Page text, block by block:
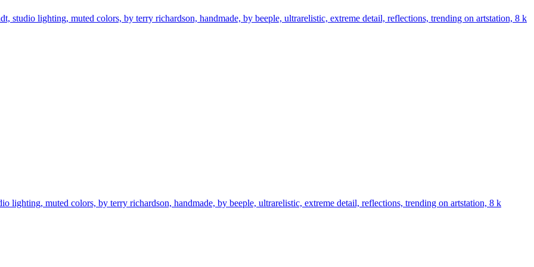
studio lighting, muted colors, by terry richardson, handmade, by beeple, ultrarelistic, extreme detail, reflections, trending on artstation, 8 k
lighting, muted colors, by terry richardson, handmade, by beeple, ultrarelistic, extreme detail, reflections, trending on artstation, 8 k